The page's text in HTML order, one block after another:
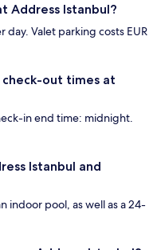
Address Istanbul?
day. Valet parking costs EUR
out times at
in end time: midnight.
Istanbul and
indoor pool, as well as a 24-